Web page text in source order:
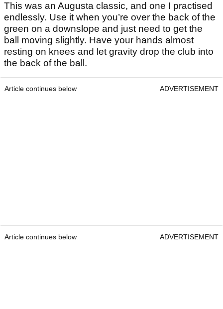
This was an Augusta classic, and one I practised
endlessly. Use it when you’re over the back of the
green on a downslope and just need to get the
ball moving slightly. Have your hands almost
resting on knees and let gravity drop the club into
the back of the ball.
Article continues below ADVERTISEMENT
Article continues below ADVERTISEMENT